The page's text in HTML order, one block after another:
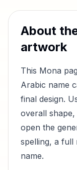
About
artwork
This Mona
Arabic name
final design.
overall
open the
spelling, a full
name.